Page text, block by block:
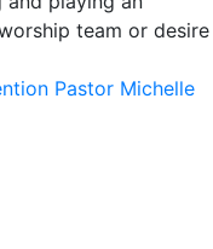
team or desire
Pastor Michelle